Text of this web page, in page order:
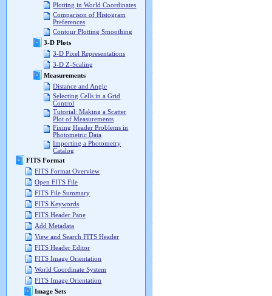
Plotting in World Coordinates
Comparison of Histogram
Preferences
Contour Plotting Smoothing
3-D Plots
3-D Pixel Representations
3-D Z-Scaling
Measurements
Distance and Angle
Selecting Cells in a Grid
Control
Tutorial: Making a Scatter
Plot of Measurements
Fixing Header Problems in
Photometric Data
Importing a Photometry
Catalog
FITS Format
FITS Format Overview
Open FITS File
FITS File Summary
FITS Keywords
FITS Header Pane
Add Metadata
View and Search FITS Header
FITS Header Editor
FITS Image Orientation
World Coordinate System
FITS Image Orientation
Image Sets